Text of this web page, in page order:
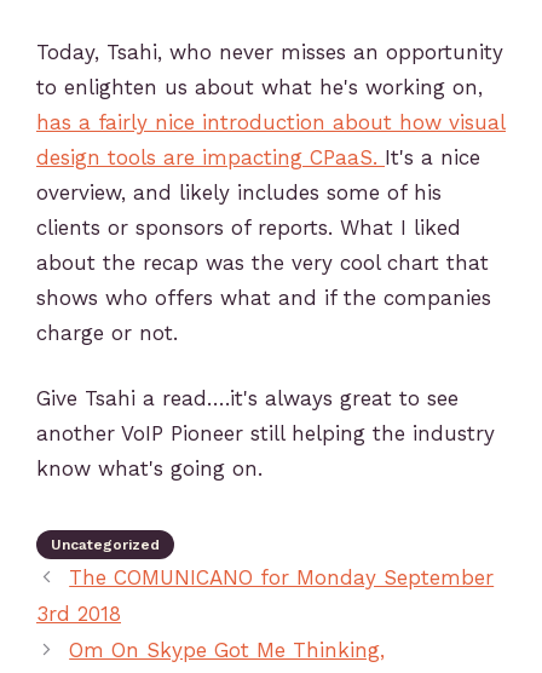
Today, Tsahi, who never misses an opportunity
to enlighten us about what he's working on,
has a fairly nice introduction about how visual
design tools are impacting CPaaS. It's a nice
overview, and likely includes some of his
clients or sponsors of reports. What I liked
about the recap was the very cool chart that
shows who offers what and if the companies
charge or not.
Give Tsahi a read….it's always great to see
another VoIP Pioneer still helping the industry
know what's going on.
Uncategorized
The COMUNICANO for Monday September
3rd 2018
Om On Skype Got Me Thinking,